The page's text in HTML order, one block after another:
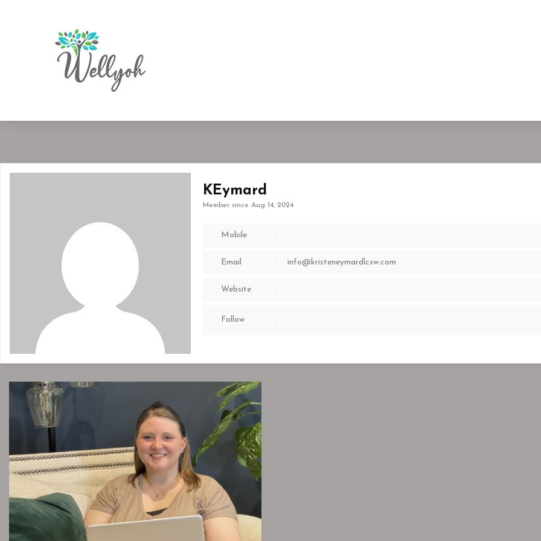
KEymard
Member since Aug 14, 2024
Mobile
Email info@kristeneymardlcsw.com
Website
Follow